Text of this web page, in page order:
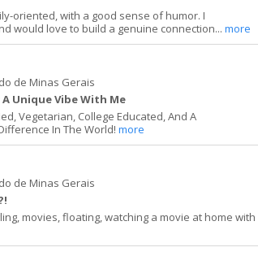
oriented, with a good sense of humor. I
would love to build a genuine connection... more
de Minas Gerais
A Unique Vibe With Me
Vegetarian, College Educated, And A
In The World! more
de Minas Gerais
movies, floating, watching a movie at home with